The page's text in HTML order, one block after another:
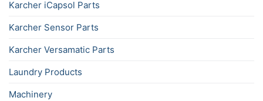
Karcher iCapsol Parts
Karcher Sensor Parts
Karcher Versamatic Parts
Laundry Products
Machinery